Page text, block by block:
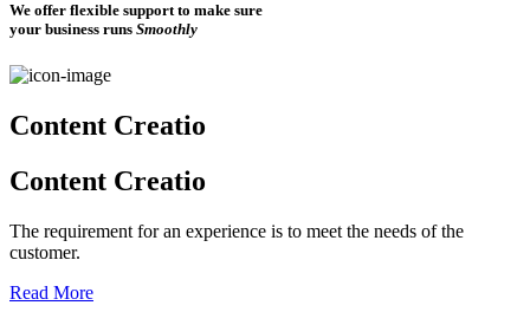
We offer flexible support to make sure
your business runs Smoothly
Content Creatio
Content Creatio
The requirement for an experience is to meet the needs of the
customer.
Read More